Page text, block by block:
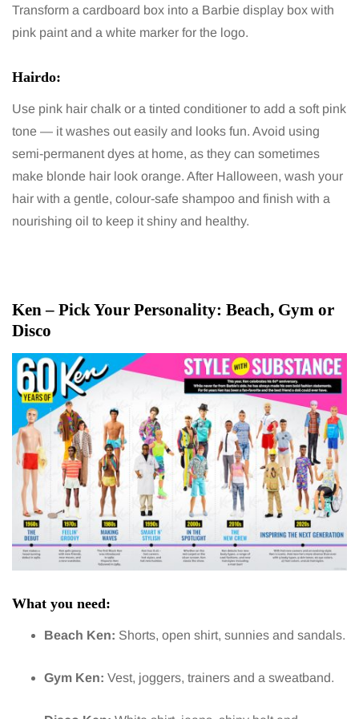
Transform a cardboard box into a Barbie display box with
pink paint and a white marker for the logo.
Hairdo:
Use pink hair chalk or a tinted conditioner to add a soft pink
tone — it washes out easily and looks fun. Avoid using
semi-permanent dyes at home, as they can sometimes
make blonde hair look orange. After Halloween, wash your
hair with a gentle, colour-safe shampoo and finish with a
nourishing oil to keep it shiny and healthy.
Ken – Pick Your Personality: Beach, Gym or
Disco
What you need:
Beach Ken: Shorts, open shirt, sunnies and sandals.
Gym Ken: Vest, joggers, trainers and a sweatband.